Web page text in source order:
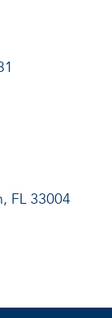
FL 33004